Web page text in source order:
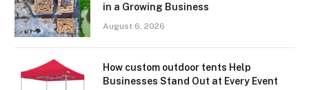
in a Growing Business
August 6, 2026
How custom outdoor tents Help
Businesses Stand Out at Every Event